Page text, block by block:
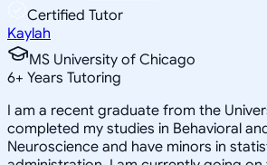
Certified Tutor
Kaylah
MS University of Chicago
6+ Years Tutoring
I am a recent graduate from the
completed my studies in Behavioral
Neuroscience and have minors in